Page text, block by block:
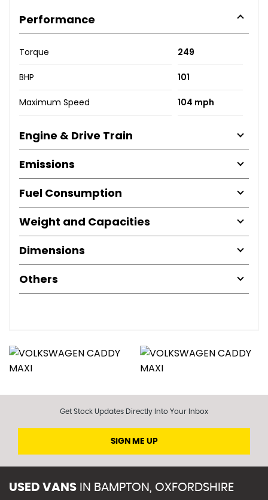
Performance
Torque 249
BHP 101
Maximum Speed 104 mph
Engine & Drive Train
Emissions
Fuel Consumption
Weight and Capacities
Dimensions
Others
Get Stock Updates Directly Into Your Inbox
SIGN ME UP
USED VANS IN BAMPTON, OXFORDSHIRE